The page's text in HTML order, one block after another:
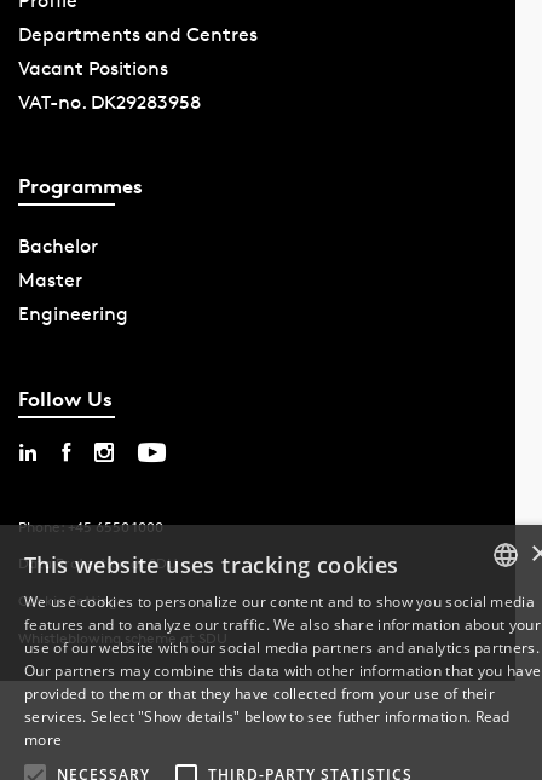
Departments and Centres
Vacant Positions
VAT-no. DK29283958
Programmes
Bachelor
Master
Engineering
Follow Us
Phone: +45 6550 1000
Data Protection at SDU
Cookie Settings
Whistleblowing scheme at SDU
DANISH
ENGLISH
This website uses tracking cookies
We use cookies to personalize our content and to show you social media
features and to analyze our traffic. We also share information about your
use of our website with our social media partners and analytics partners.
Our partners may combine this data with other information that you have
provided to them or that they have collected from your use of their
services. Select "Show details" below to see futher information. Read
more
NECESSARY
THIRD-PARTY STATISTICS